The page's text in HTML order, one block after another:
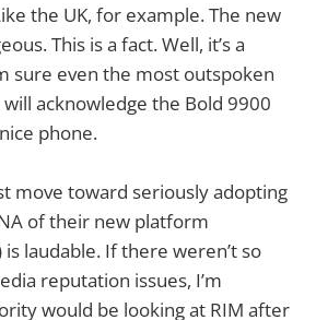
the UK, for example. The new
This is a fact. Well, it’s a
sure even the most outspoken
acknowledge the Bold 9900
phone.
move toward seriously adopting
of their new platform
is laudable. If there weren’t so
reputation issues, I’m
would be looking at RIM after